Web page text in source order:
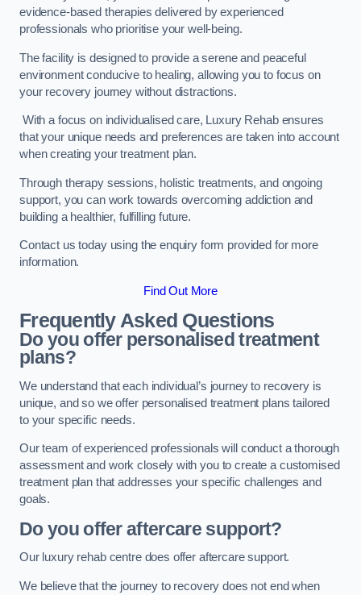
evidence-based therapies delivered by experienced
professionals who prioritise your well-being.
The facility is designed to provide a serene and peaceful
environment conducive to healing, allowing you to focus on
your recovery journey without distractions.
With a focus on individualised care, Luxury Rehab ensures
that your unique needs and preferences are taken into account
when creating your treatment plan.
Through therapy sessions, holistic treatments, and ongoing
support, you can work towards overcoming addiction and
building a healthier, fulfilling future.
Contact us today using the enquiry form provided for more
information.
Find Out More
Frequently Asked Questions
Do you offer personalised treatment
plans?
We understand that each individual’s journey to recovery is
unique, and so we offer personalised treatment plans tailored
to your specific needs.
Our team of experienced professionals will conduct a thorough
assessment and work closely with you to create a customised
treatment plan that addresses your specific challenges and
goals.
Do you offer aftercare support?
Our luxury rehab centre does offer aftercare support.
We believe that the journey to recovery does not end when